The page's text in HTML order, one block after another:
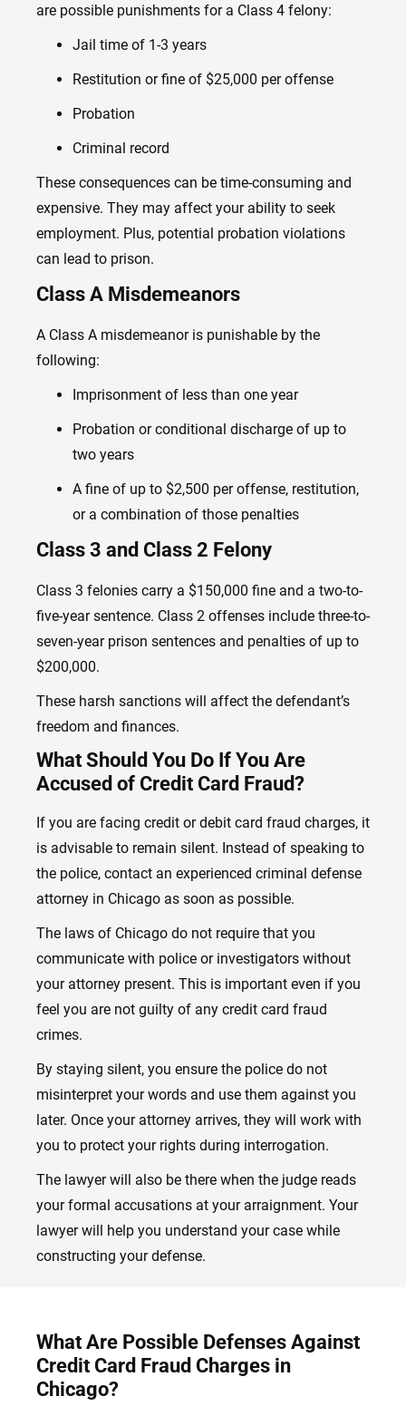
are possible punishments for a Class 4 felony:
Jail time of 1-3 years
Restitution or fine of $25,000 per offense
Probation
Criminal record
These consequences can be time-consuming and
expensive. They may affect your ability to seek
employment. Plus, potential probation violations
can lead to prison.
Class A Misdemeanors
A Class A misdemeanor is punishable by the
following:
Imprisonment of less than one year
Probation or conditional discharge of up to
two years
A fine of up to $2,500 per offense, restitution,
or a combination of those penalties
Class 3 and Class 2 Felony
Class 3 felonies carry a $150,000 fine and a two-to-
five-year sentence. Class 2 offenses include three-to-
seven-year prison sentences and penalties of up to
$200,000.
These harsh sanctions will affect the defendant’s
freedom and finances.
What Should You Do If You Are
Accused of Credit Card Fraud?
If you are facing credit or debit card fraud charges, it
is advisable to remain silent. Instead of speaking to
the police, contact an experienced criminal defense
attorney in Chicago as soon as possible.
The laws of Chicago do not require that you
communicate with police or investigators without
your attorney present. This is important even if you
feel you are not guilty of any credit card fraud
crimes.
By staying silent, you ensure the police do not
misinterpret your words and use them against you
later. Once your attorney arrives, they will work with
you to protect your rights during interrogation.
The lawyer will also be there when the judge reads
your formal accusations at your arraignment. Your
lawyer will help you understand your case while
constructing your defense.
What Are Possible Defenses Against
Credit Card Fraud Charges in
Chicago?